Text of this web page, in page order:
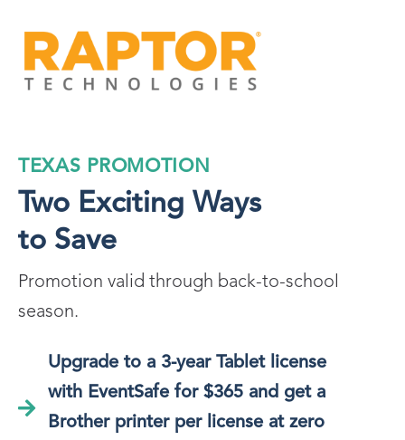
TEXAS PROMOTION
Two Exciting Ways
to Save
Promotion valid through back-to-school
season.
Upgrade to a 3-year Tablet license
with EventSafe for $365 and get a
Brother printer per license at zero